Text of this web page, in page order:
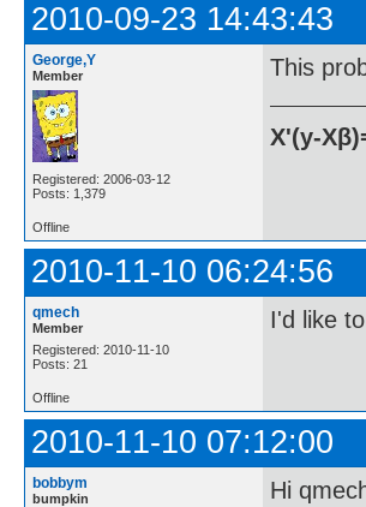
2010-09-23 14:43:43
George,Y
Member
Registered: 2006-03-12
Posts: 1,379
This
X'(y-
Offline
2010-11-10 06:24:56
qmech
Member
Registered: 2010-11-10
Posts: 21
I'd like
Offline
2010-11-10 07:12:00
bobbym
bumpkin
Hi